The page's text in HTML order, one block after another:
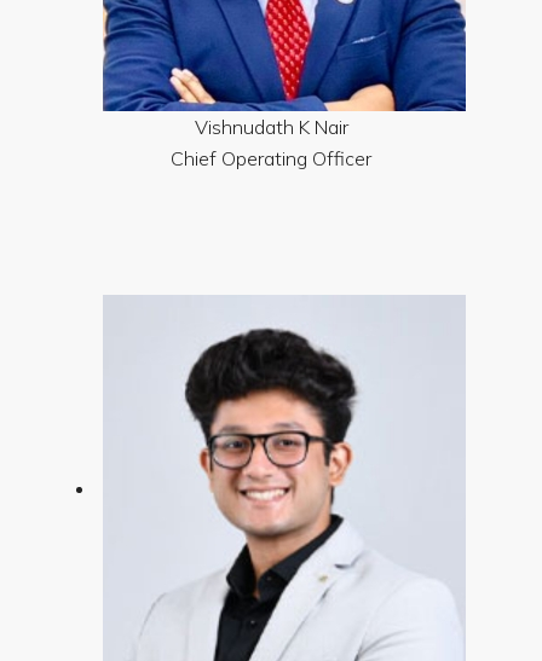
Vishnudath K Nair
Chief Operating Officer